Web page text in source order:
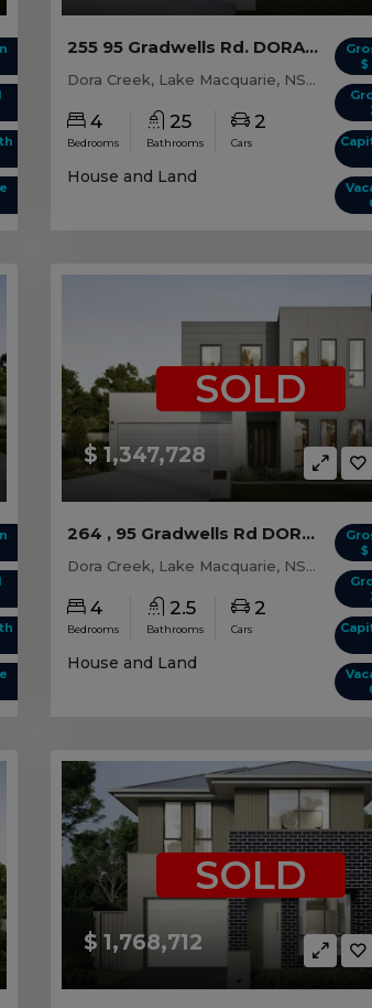
$
255 95 Gradwells Rd. DORA CREEK, NSW 2264
Dora Creek, Lake Macquarie, NSW, 2264
4
Bedrooms
25
Bathrooms
2
Cars
House and Land
$ 1,347,728
SOLD
$
264 , 95 Gradwells Rd DORA CREEK, NSW 2264
Dora Creek, Lake Macquarie, NSW, 2264
4
Bedrooms
2.5
Bathrooms
2
Cars
House and Land
$ 1,768,712
SOLD